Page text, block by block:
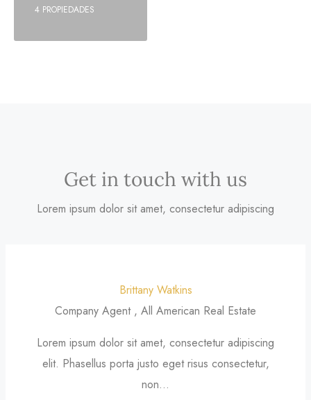
4 PROPIEDADES
Get in touch with us
Lorem ipsum dolor sit amet, consectetur adipiscing
Brittany Watkins
Company Agent , All American Real Estate
Lorem ipsum dolor sit amet, consectetur adipiscing
elit. Phasellus porta justo eget risus consectetur,
non...